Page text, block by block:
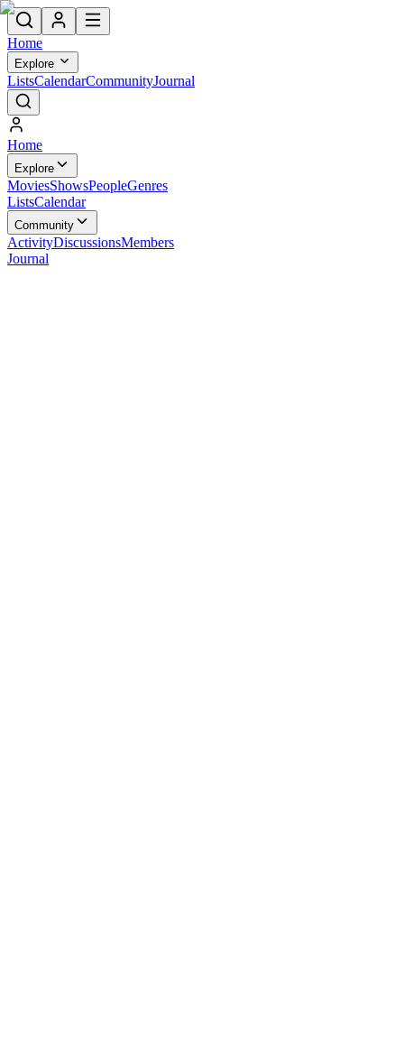
Home
Explore
ListsCalendarCommunityJournal
Home
Explore
MoviesShowsPeopleGenres
ListsCalendar
Community
ActivityDiscussionsMembers
Journal